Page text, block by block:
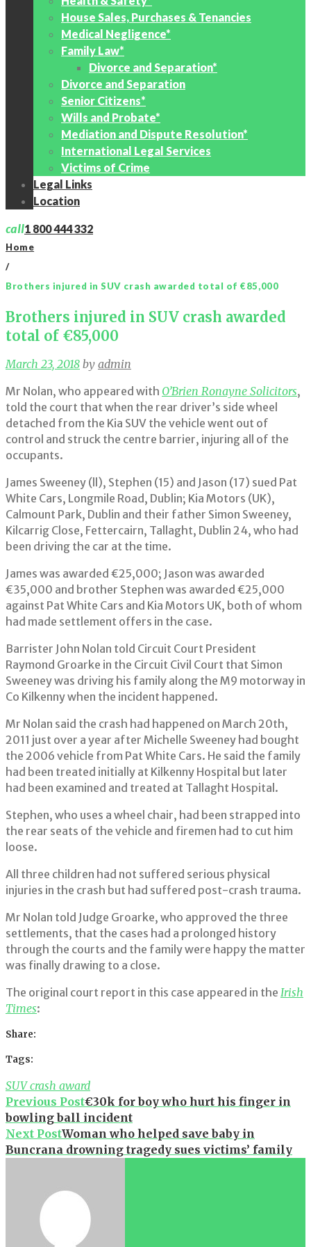
House Sales, Purchases & Tenancies
Medical Negligence*
Family Law*
Divorce and Separation*
Divorce and Separation
Senior Citizens*
Wills and Probate*
Mediation and Dispute Resolution*
International Legal Services
Victims of Crime
Legal Links
Location
call1 800 444 332
Home
/
Brothers injured in SUV crash awarded total of €85,000
Brothers injured in SUV crash awarded
total of €85,000
March 23, 2018 by admin
Mr Nolan, who appeared with O’Brien Ronayne Solicitors,
told the court that when the rear driver’s side wheel
detached from the Kia SUV the vehicle went out of
control and struck the centre barrier, injuring all of the
occupants.
James Sweeney (ll), Stephen (15) and Jason (17) sued Pat
White Cars, Longmile Road, Dublin; Kia Motors (UK),
Calmount Park, Dublin and their father Simon Sweeney,
Kilcarrig Close, Fettercairn, Tallaght, Dublin 24, who had
been driving the car at the time.
James was awarded €25,000; Jason was awarded
€35,000 and brother Stephen was awarded €25,000
against Pat White Cars and Kia Motors UK, both of whom
had made settlement offers in the case.
Barrister John Nolan told Circuit Court President
Raymond Groarke in the Circuit Civil Court that Simon
Sweeney was driving his family along the M9 motorway in
Co Kilkenny when the incident happened.
Mr Nolan said the crash had happened on March 20th,
2011 just over a year after Michelle Sweeney had bought
the 2006 vehicle from Pat White Cars. He said the family
had been treated initially at Kilkenny Hospital but later
had been examined and treated at Tallaght Hospital.
Stephen, who uses a wheel chair, had been strapped into
the rear seats of the vehicle and firemen had to cut him
loose.
All three children had not suffered serious physical
injuries in the crash but had suffered post-crash trauma.
Mr Nolan told Judge Groarke, who approved the three
settlements, that the cases had a prolonged history
through the courts and the family were happy the matter
was finally drawing to a close.
The original court report in this case appeared in the Irish
Times:
Share:
Facebook
Twitter
Google+
LinkedIn
Pinterest
Tags:
SUV crash award
Post
navigation
Previous Post€30k for boy who hurt his finger in
bowling ball incident
Next PostWoman who helped save baby in
Buncrana drowning tragedy sues victims’ family